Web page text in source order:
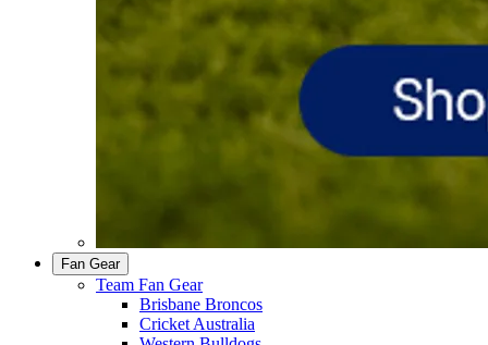
Fan Gear
Team Fan Gear
Brisbane Broncos
Cricket Australia